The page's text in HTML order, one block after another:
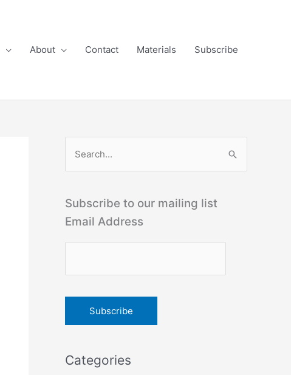
About Contact Materials Subscribe
r
c
o
Subscribe to our mailing list
Email Address
Categories